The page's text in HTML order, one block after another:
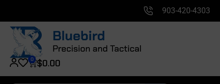
903-420-4303
$0.00
0